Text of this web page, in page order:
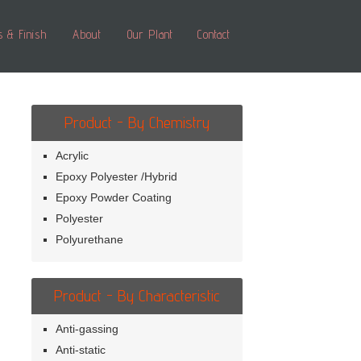
& Finish About Our Plant Contact
Product - By Chemistry
Acrylic
Epoxy Polyester /Hybrid
Epoxy Powder Coating
Polyester
Polyurethane
Product - By Characteristic
Anti-gassing
Anti-static